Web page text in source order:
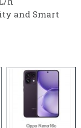
and Smart